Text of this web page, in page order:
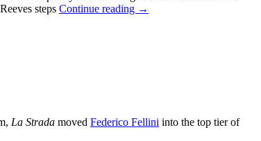
steps Continue reading THE
EPISODE
→
La Strada moved Federico Fellini into the top tier of